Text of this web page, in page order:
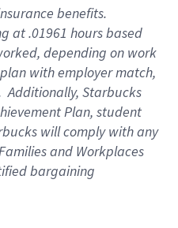
benefits.
at .01961 hours based
, depending on work
plan with employer match,
Additionally, Starbucks
Plan, student
willcomply withany
and Workplaces
bargaining